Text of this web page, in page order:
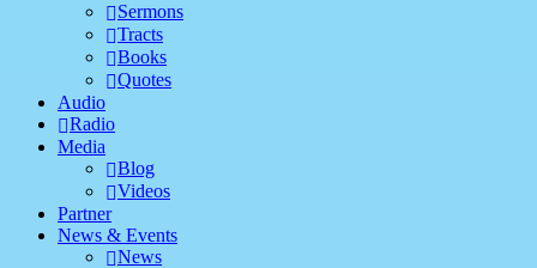
Sermons
Tracts
Books
Quotes
Audio
Radio
Media
Blog
Videos
Partner
News & Events
News